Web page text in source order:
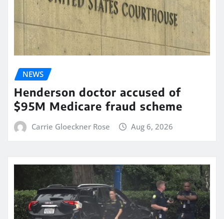
NEWS
Henderson doctor accused of
$95M Medicare fraud scheme
Carrie Gloeckner Rose Aug 6, 2026